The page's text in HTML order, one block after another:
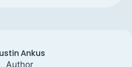
Ankus
Author